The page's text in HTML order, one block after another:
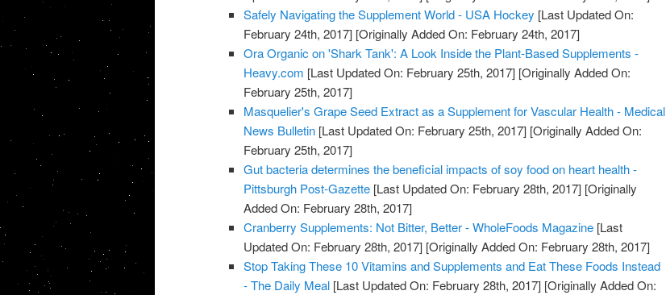
Safely Navigating the Supplement World - USA Hockey [Last Updated On:
February 24th, 2017] [Originally Added On: February 24th, 2017]
Ora Organic on 'Shark Tank': A Look Inside the Plant-Based Supplements -
Heavy.com [Last Updated On: February 25th, 2017] [Originally Added On:
February 25th, 2017]
Masquelier's Grape Seed Extract as a Supplement for Vascular Health - Medical
News Bulletin [Last Updated On: February 25th, 2017] [Originally Added On:
February 25th, 2017]
Gut bacteria determines the beneficial impacts of soy food on heart health -
Pittsburgh Post-Gazette [Last Updated On: February 28th, 2017] [Originally
Added On: February 28th, 2017]
Cranberry Supplements: Not Bitter, Better - WholeFoods Magazine [Last
Updated On: February 28th, 2017] [Originally Added On: February 28th, 2017]
Stop Taking These 10 Vitamins and Supplements and Eat These Foods Instead
- The Daily Meal [Last Updated On: February 28th, 2017] [Originally Added On: